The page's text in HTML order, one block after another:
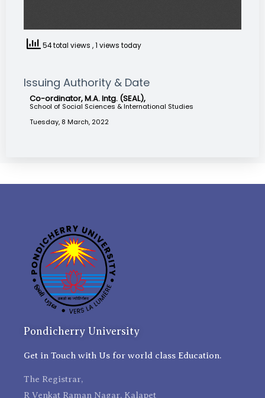
54 total views , 1 views today
Issuing Authority & Date
Co-ordinator, M.A. Intg. (SEAL),
School of Social Sciences & International Studies
Tuesday, 8 March, 2022
Pondicherry University
Get in Touch with Us for world class Education.
The Registrar,
R Venkat Raman Nagar, Kalapet